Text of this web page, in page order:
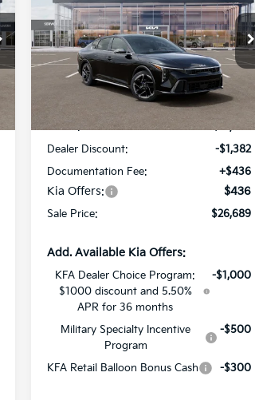
All Star Kia Of Baton Rouge
VIN:3KPFW4DE8TE377161Stock:TE377161
Ext.
SAVINGS SALE PRICE
Less
MSRP:
$27,635
Dealer Discount:
-$1,382
Documentation Fee:
+$436
Kia Offers: $436
Sale Price: $26,689
Add. Available Kia Offers:
KFA Dealer Choice Program:
$1000 discount and 5.50%
APR for 36 months
-$1,000
Military Specialty Incentive
Program
-$500
KFA Retail Balloon Bonus Cash -$300